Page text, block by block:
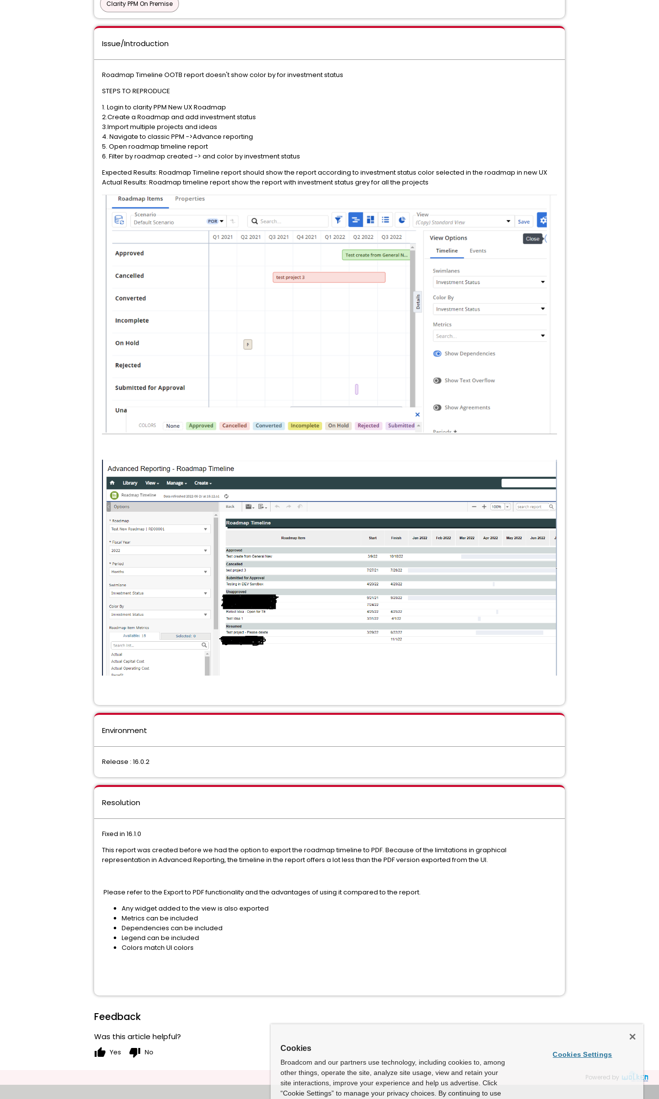
Clarity PPM On Premise
Issue/Introduction
Roadmap Timeline OOTB report doesn't show color by for investment status
STEPS TO REPRODUCE
1. Login to clarity PPM New UX Roadmap
2.Create a Roadmap and add investment status
3.Import multiple projects and ideas
4. Navigate to classic PPM ->Advance reporting
5. Open roadmap timeline report
6. Filter by roadmap created -> and color by investment status
Expected Results: Roadmap Timeline report should show the report according to investment status color selected in the roadmap in new UX
Actual Results: Roadmap timeline report show the report with investment status grey for all the projects
Environment
Release : 16.0.2
Resolution
Fixed in 16.1.0
This report was created before we had the option to export the roadmap timeline to PDF. Because of the limitations in graphical
representation in Advanced Reporting, the timeline in the report offers a lot less than the PDF version exported from the UI.
Please refer to the Export to PDF functionality and the advantages of using it compared to the report.
Any widget added to the view is also exported
Metrics can be included
Dependencies can be included
Legend can be included
Colors match UI colors
Feedback
Was this article helpful?
thumb_up Yes thumb_down No
Powered by
Cookies
Broadcom and our partners use technology, including cookies to, among
other things, operate the site, analyze site usage, view and retain your
site interactions, improve your experience and help us advertise. Click
“Cookie Settings” to manage your privacy choices. By continuing to use
Cookies Settings